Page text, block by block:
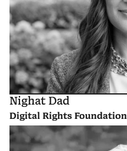
Nighat Dad
Digital Rights Foundation